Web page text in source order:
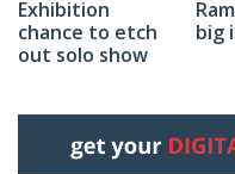
Exhibition
chance to etch
out solo show
big